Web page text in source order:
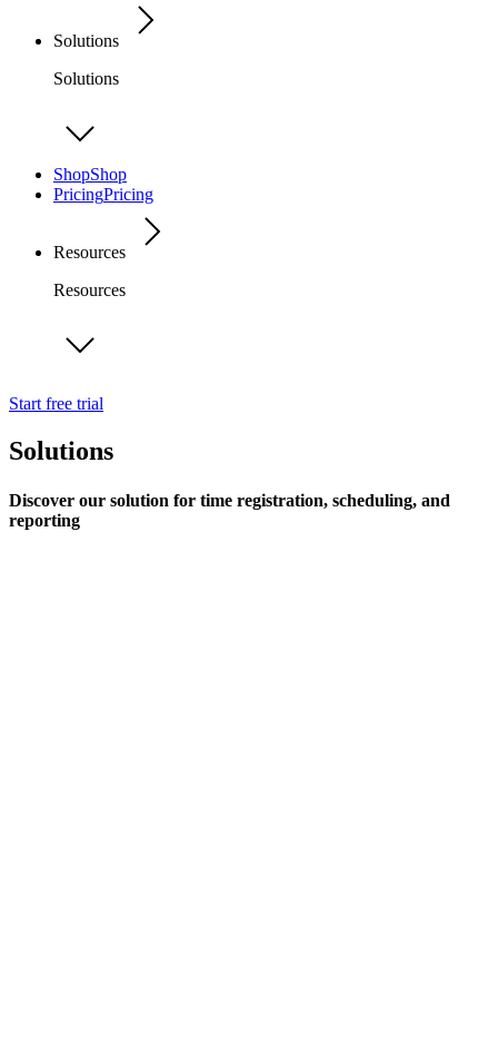
Solutions
Solutions
ShopShop
PricingPricing
Resources
Resources
Start free trial
Solutions
Discover our solution for time registration, scheduling, and
reporting